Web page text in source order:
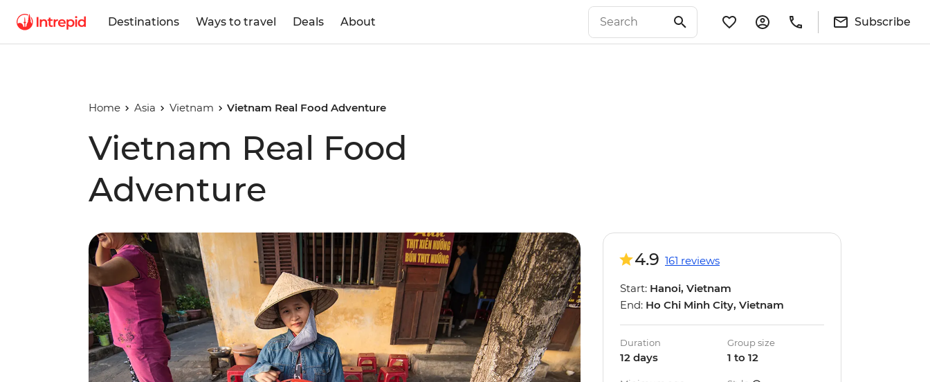
Destinations Ways to travel Deals About Subscribe
Home Asia Vietnam Vietnam Real Food Adventure
Vietnam Real Food
Adventure
4.9 161 reviews
Start: Hanoi, Vietnam
End: Ho Chi Minh City, Vietnam
Duration
12 days
Group size
1 to 12